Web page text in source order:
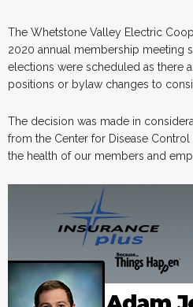
The Whetstone Valley Electric
2020 annual membership meeting
elections were scheduled as there
positions or bylaw changes to
The decision was made in
from the Center for Disease
the health of our members and